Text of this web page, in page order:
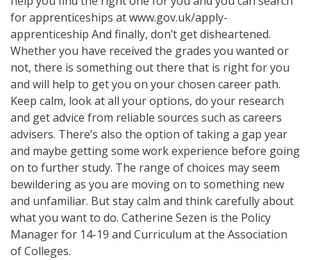
for apprenticeships at www.gov.uk/apply-
apprenticeship And finally, don’t get disheartened.
Whether you have received the grades you wanted or
not, there is something out there that is right for you
and will help to get you on your chosen career path.
Keep calm, look at all your options, do your research
and get advice from reliable sources such as careers
advisers. There’s also the option of taking a gap year
and maybe getting some work experience before going
on to further study. The range of choices may seem
bewildering as you are moving on to something new
and unfamiliar. But stay calm and think carefully about
what you want to do. Catherine Sezen is the Policy
Manager for 14-19 and Curriculum at the Association
of Colleges.